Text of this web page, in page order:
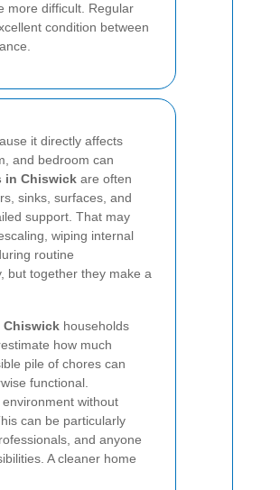
more difficult. Regular
condition between
it directly affects
and bedroom can
in Chiswick are often
sinks, surfaces, and
support. That may
wiping internal
routine
but together they make a
Chiswick households
how much
pile of chores can
functional.
without
can be particularly
and anyone
A cleaner home